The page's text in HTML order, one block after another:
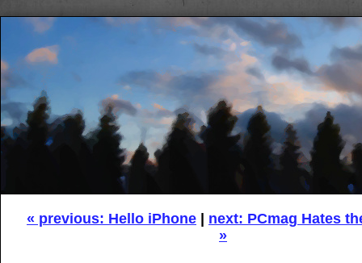
« previous: Hello iPhone
next: PCmag Hates
»